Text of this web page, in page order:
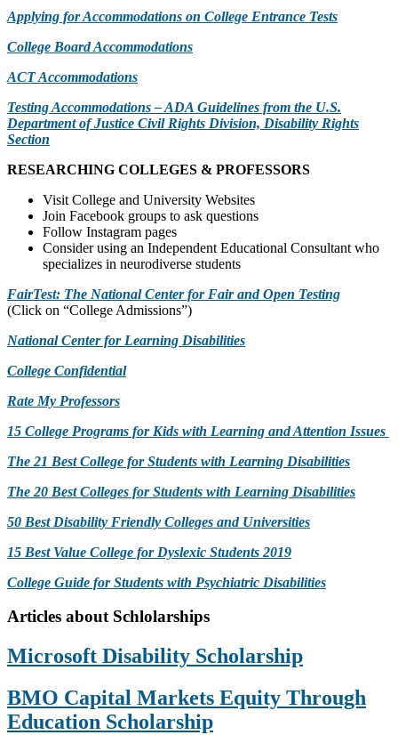
Applying for Accommodations on College Entrance Tests
College Board Accommodations
ACT Accommodations
Testing Accommodations – ADA Guidelines from the U.S.
Department of Justice Civil Rights Division, Disability Rights
Section
RESEARCHING COLLEGES & PROFESSORS
Visit College and University Websites
Join Facebook groups to ask questions
Follow Instagram pages
Consider using an Independent Educational Consultant who
specializes in neurodiverse students
FairTest: The National Center for Fair and Open Testing
(Click on “College Admissions”)
National Center for Learning Disabilities
College Confidential
Rate My Professors
15 College Programs for Kids with Learning and Attention Issues
The 21 Best College for Students with Learning Disabilities
The 20 Best Colleges for Students with Learning Disabilities
50 Best Disability Friendly Colleges and Universities
15 Best Value College for Dyslexic Students 2019
College Guide for Students with Psychiatric Disabilities
Primary
Sidebar
Articles about Schlolarships
Microsoft Disability Scholarship
BMO Capital Markets Equity Through
Education Scholarship